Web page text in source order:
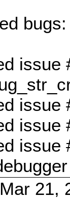
bugs:
issue
issue
issue
issue
21,